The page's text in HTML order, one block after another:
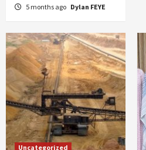
5 months ago Dylan FEYE
Uncategorized